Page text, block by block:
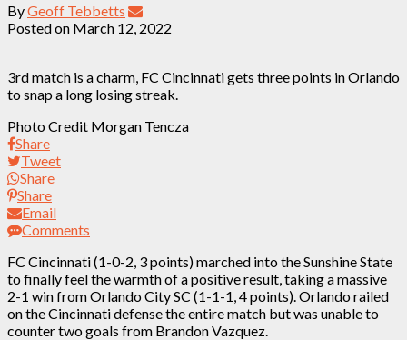
ByGeoff Tebbetts
Posted on March 12, 2022
3rd match is a charm, FC Cincinnati gets three points in Orlando
to snap a long losing streak.
Photo Credit Morgan Tencza
Share
Tweet
Share
Share
Email
Comments
FC Cincinnati (1-0-2, 3 points) marched into the Sunshine State
to finally feel the warmth of a positive result, taking a massive
2-1 win from Orlando City SC (1-1-1, 4 points). Orlando railed
on the Cincinnati defense the entire match but was unable to
counter two goals from Brandon Vazquez.